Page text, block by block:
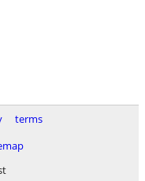
terms